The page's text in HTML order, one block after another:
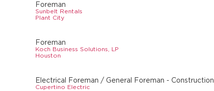
Foreman
Sunbelt Rentals
Plant City
Foreman
Koch Business Solutions, LP
Houston
Electrical Foreman / General Foreman - Construction
Cupertino Electric